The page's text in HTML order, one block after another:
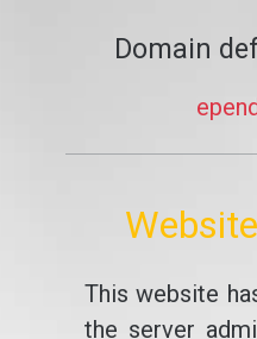
Domain
This website
the server